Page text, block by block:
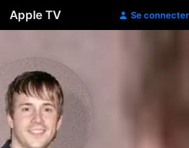
Apple TV Se connecter